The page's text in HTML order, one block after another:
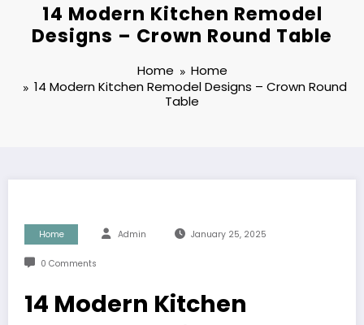
14 Modern Kitchen Remodel
Designs – Crown Round Table
Home
Home
14 Modern Kitchen Remodel Designs – Crown Round
Table
Home Admin January 25, 2025
0 Comments
14 Modern Kitchen